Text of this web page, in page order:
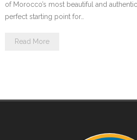
of Morocco’s most beautiful and
perfect starting point for…
Read More